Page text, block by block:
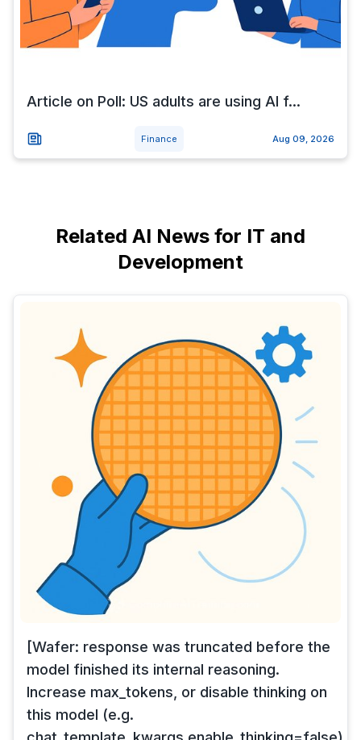
Article on Poll: US adults are using AI f...
Finance Aug 09, 2026
Related AI News for IT and
Development
[Wafer: response was truncated before the
model finished its internal reasoning.
Increase max_tokens, or disable thinking on
this model (e.g.